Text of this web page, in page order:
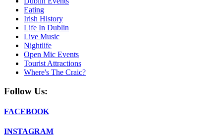
Eating
Irish History
Life In Dublin
Live Music
Nightlife
Open Mic Events
Tourist Attractions
Where's The Craic?
Follow Us:
FACEBOOK
INSTAGRAM